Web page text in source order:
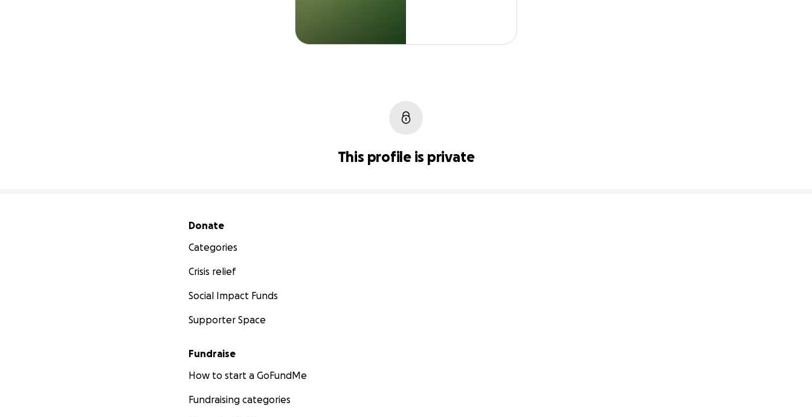
This profile is private
Secondary menu
Donate
Categories
Crisis relief
Social Impact Funds
Supporter Space
Fundraise
How to start a GoFundMe
Fundraising categories